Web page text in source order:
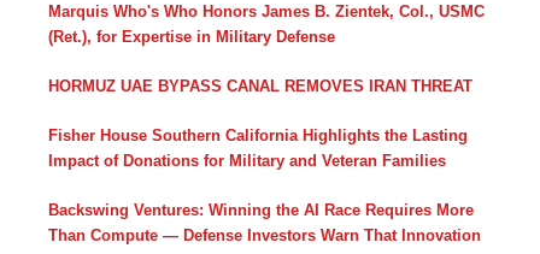
Marquis Who's Who Honors James B. Zientek, Col., USMC
(Ret.), for Expertise in Military Defense
HORMUZ UAE BYPASS CANAL REMOVES IRAN THREAT
Fisher House Southern California Highlights the Lasting
Impact of Donations for Military and Veteran Families
Backswing Ventures: Winning the AI Race Requires More
Than Compute — Defense Investors Warn That Innovation